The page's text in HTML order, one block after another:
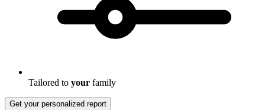
Tailored to your family
Get your personalized report